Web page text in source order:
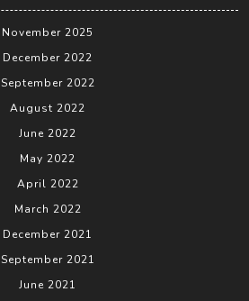
November 2025
December 2022
September 2022
August 2022
June 2022
May 2022
April 2022
March 2022
December 2021
September 2021
June 2021